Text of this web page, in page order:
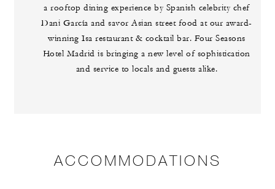
a rooftop dining experience by Spanish celebrity chef
Dani García and savor Asian street food at our award-
winning Isa restaurant & cocktail bar. Four Seasons
Hotel Madrid is bringing a new level of sophistication
and service to locals and guests alike.
ACCOMMODATIONS